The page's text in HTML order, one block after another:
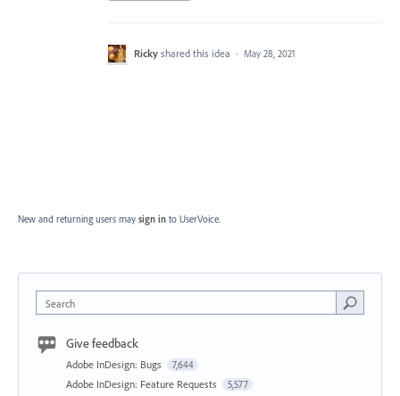
Ricky shared this idea · May 28, 2021
New and returning users may sign in to UserVoice.
Search
Give feedback
Adobe InDesign: Bugs 7,644
Adobe InDesign: Feature Requests 5,577